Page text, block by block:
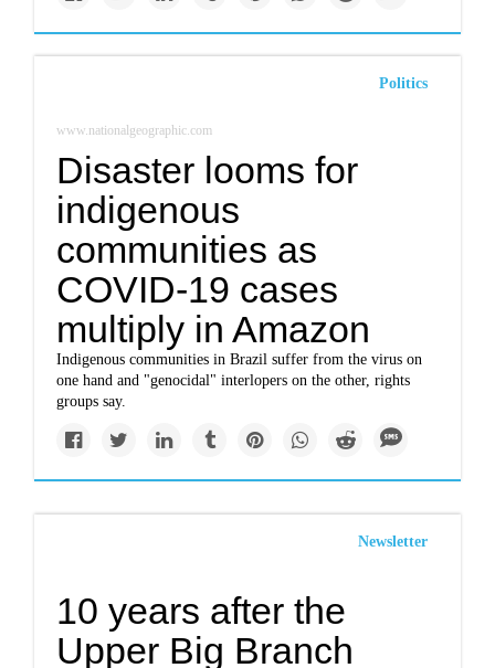
Politics
www.nationalgeographic.com
Disaster looms for
indigenous
communities as
COVID-19 cases
multiply in Amazon
Indigenous communities in Brazil suffer from the virus on
one hand and "genocidal" interlopers on the other, rights
groups say.
Newsletter
10 years after the
Upper Big Branch